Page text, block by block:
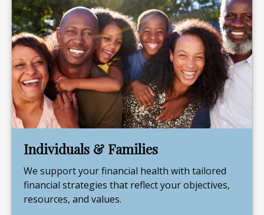
Individuals & Families
We support your financial health with tailored
financial strategies that reflect your objectives,
resources, and values.